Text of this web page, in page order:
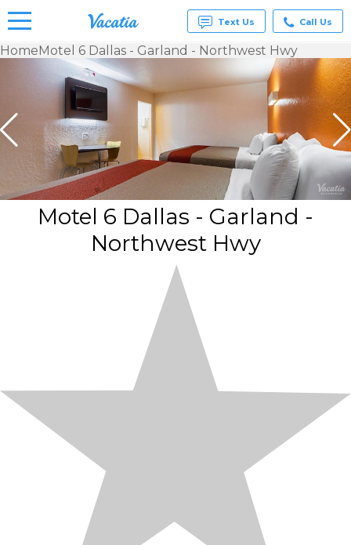
Vacation
Rentals -
Condos
& Suites
for Rent
at
Resorts |
Vacatia
Text Us Call Us
HomeMotel 6 Dallas - Garland - Northwest Hwy
Motel 6 Dallas - Garland -
Northwest Hwy